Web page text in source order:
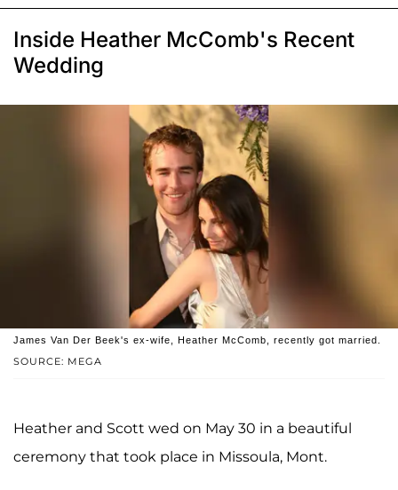
Inside Heather McComb's Recent
Wedding
SOURCE: MEGA
James Van Der Beek's ex-wife, Heather McComb, recently got married.
Heather and Scott wed on May 30 in a beautiful
ceremony that took place in Missoula, Mont.